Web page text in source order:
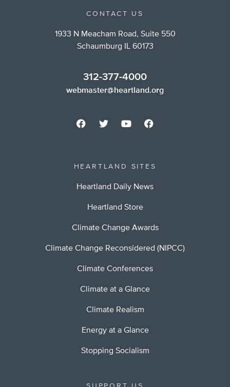
CONTACT US
1933 N Meacham Road, Suite 550
Schaumburg IL 60173
312-377-4000
webmaster@heartland.org
HEARTLAND SITES
Heartland Daily News
Heartland Store
Climate Change Awards
Climate Change Reconsidered (NIPCC)
Climate Conferences
Climate at a Glance
Climate Realism
Energy at a Glance
Stopping Socialism